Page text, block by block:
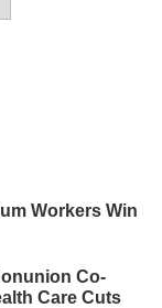
Workers Win
Co-
Care Cuts